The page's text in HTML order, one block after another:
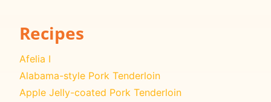
Recipes
Afelia I
Alabama-style Pork Tenderloin
Apple Jelly-coated Pork Tenderloin